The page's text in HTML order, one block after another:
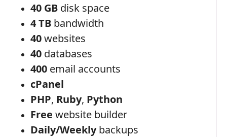
40 GB disk space
4 TB bandwidth
40websites
40 databases
400 email accounts
cPanel
PHP, Ruby, Python
Free website builder
Daily/Weeklybackups